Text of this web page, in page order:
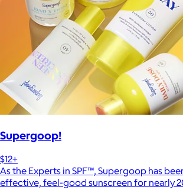
Supergoop!
$12+
As the Experts in SPF™, Supergoop has
effective, feel-good sunscreen for nearly